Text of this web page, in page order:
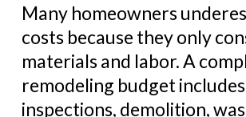
Many homeowners
costs because they only
materials and labor. A
remodeling budget
inspections, demolition,